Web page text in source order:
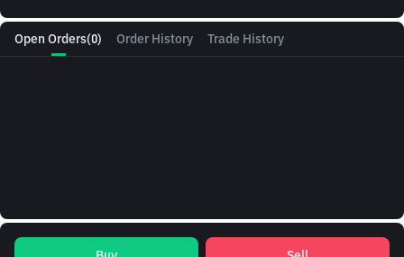
Open Orders(0) Order History Trade History